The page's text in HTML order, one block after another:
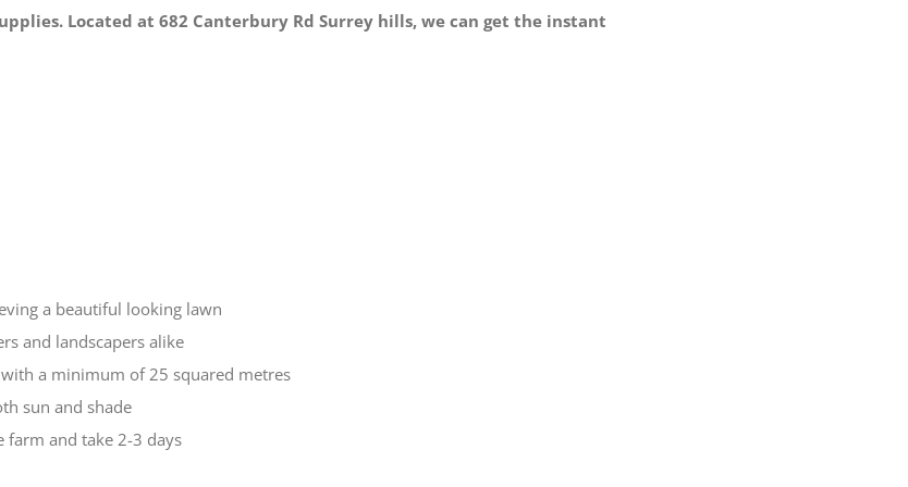
Located at 682 Canterbury Rd Surrey hills, we can get the instant
a beautiful looking lawn
and landscapers alike
a minimum of 25 squared metres
sun and shade
and take 2-3 days